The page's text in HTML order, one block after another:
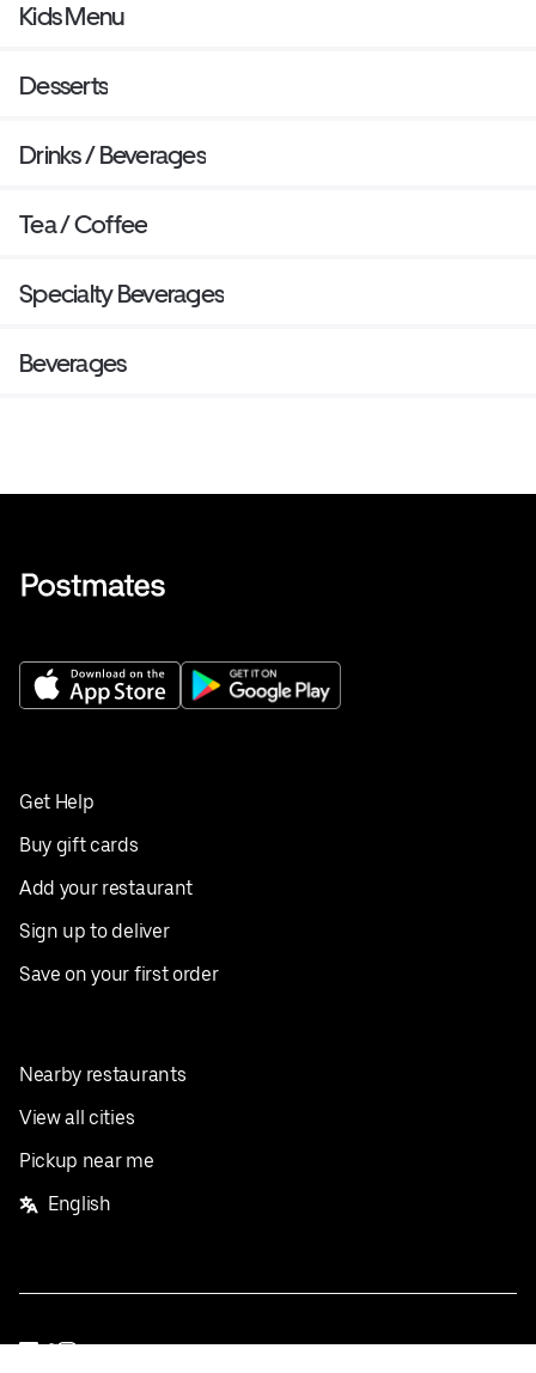
Kids Menu
Desserts
Drinks / Beverages
Tea / Coffee
Specialty Beverages
Beverages
Get Help
Buy gift cards
Add your restaurant
Sign up to deliver
Save on your first order
Nearby restaurants
View all cities
Pickup near me
English